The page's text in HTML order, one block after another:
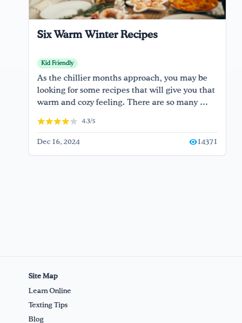
Six Warm Winter Recipes
Kid Friendly
As the chillier months approach, you may be
looking for some recipes that will give you that
warm and cozy feeling. There are so many …
4.3/5
Dec 16, 2024 14371
Site Map
Learn Online
Texting Tips
Blog